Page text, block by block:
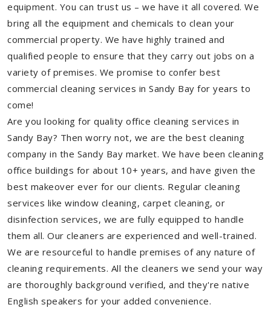
equipment. You can trust us – we have it all covered. We
bring all the equipment and chemicals to clean your
commercial property. We have highly trained and
qualified people to ensure that they carry out jobs on a
variety of premises. We promise to confer best
commercial cleaning services in Sandy Bay for years to
come!
Are you looking for quality office cleaning services in
Sandy Bay? Then worry not, we are the best cleaning
company in the Sandy Bay market. We have been cleaning
office buildings for about 10+ years, and have given the
best makeover ever for our clients. Regular cleaning
services like window cleaning, carpet cleaning, or
disinfection services, we are fully equipped to handle
them all. Our cleaners are experienced and well-trained.
We are resourceful to handle premises of any nature of
cleaning requirements. All the cleaners we send your way
are thoroughly background verified, and they're native
English speakers for your added convenience.